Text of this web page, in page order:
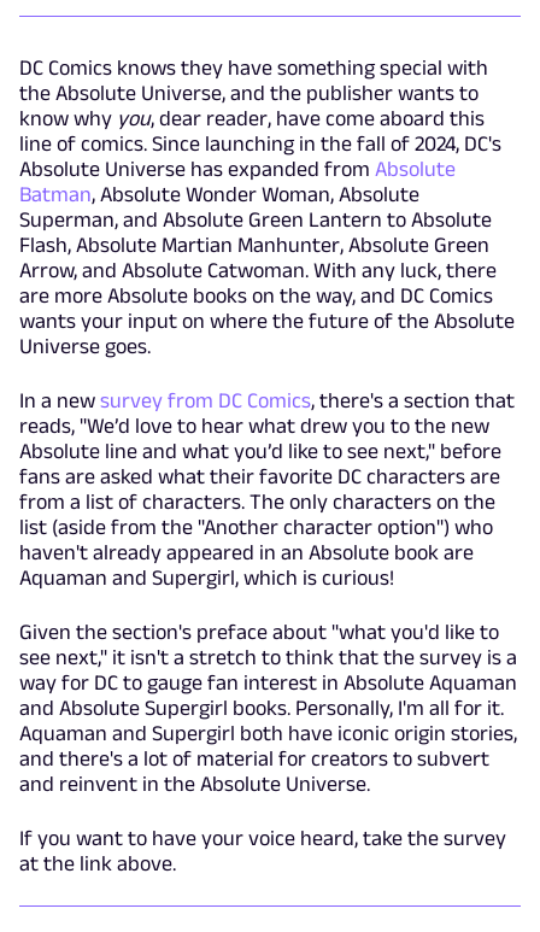
DC Comics knows they have something special with
the Absolute Universe, and the publisher wants to
know why you, dear reader, have come aboard this
line of comics. Since launching in the fall of 2024, DC's
Absolute Universe has expanded from Absolute
Batman, Absolute Wonder Woman, Absolute
Superman, and Absolute Green Lantern to Absolute
Flash, Absolute Martian Manhunter, Absolute Green
Arrow, and Absolute Catwoman. With any luck, there
are more Absolute books on the way, and DC Comics
wants your input on where the future of the Absolute
Universe goes.
In a new survey from DC Comics, there's a section that
reads, "We’d love to hear what drew you to the new
Absolute line and what you’d like to see next," before
fans are asked what their favorite DC characters are
from a list of characters. The only characters on the
list (aside from the "Another character option") who
haven't already appeared in an Absolute book are
Aquaman and Supergirl, which is curious!
Given the section's preface about "what you'd like to
see next," it isn't a stretch to think that the survey is a
way for DC to gauge fan interest in Absolute Aquaman
and Absolute Supergirl books. Personally, I'm all for it.
Aquaman and Supergirl both have iconic origin stories,
and there's a lot of material for creators to subvert
and reinvent in the Absolute Universe.
If you want to have your voice heard, take the survey
at the link above.